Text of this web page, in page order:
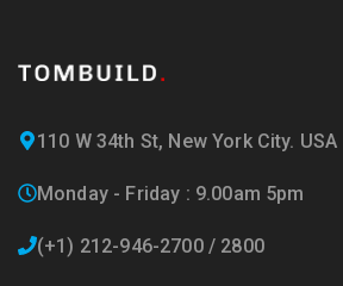
110 W 34th St, New York City. USA
Monday - Friday : 9.00am 5pm
(+1) 212-946-2700 / 2800